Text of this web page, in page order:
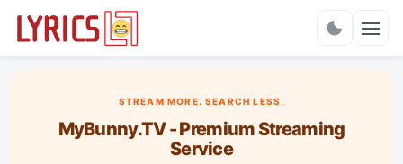
STREAM MORE. SEARCH LESS.
MyBunny.TV - Premium Streaming
Service